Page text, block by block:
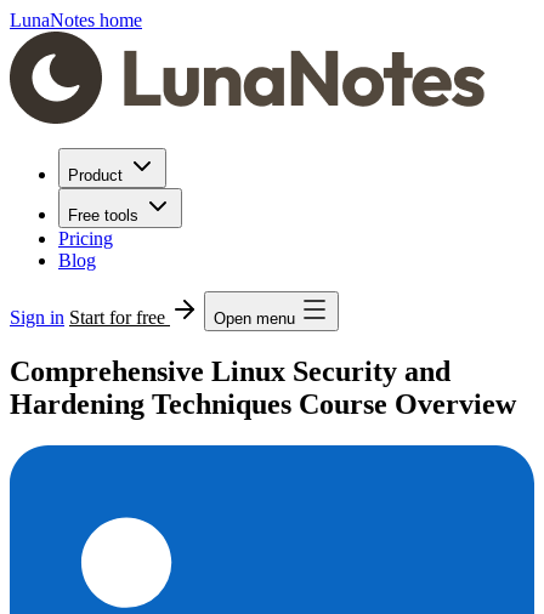
LunaNotes home
Product
Free tools
Pricing
Blog
Sign in Start for free Open menu
Comprehensive Linux Security and
Hardening Techniques Course Overview